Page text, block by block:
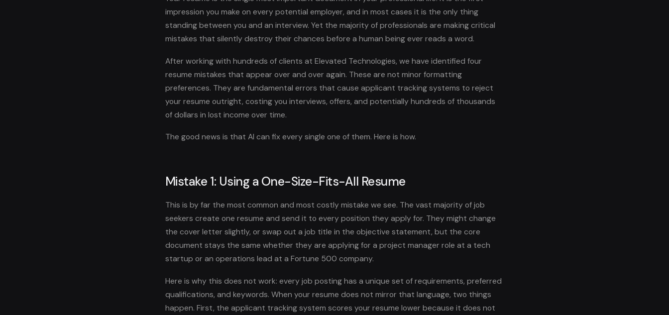
impression you make on every potential employer, and in most cases it is the only thing
standing between you and an interview. Yet the majority of professionals are making critical
mistakes that silently destroy their chances before a human being ever reads a word.
After working with hundreds of clients at Elevated Technologies, we have identified four
resume mistakes that appear over and over again. These are not minor formatting
preferences. They are fundamental errors that cause applicant tracking systems to reject
your resume outright, costing you interviews, offers, and potentially hundreds of thousands
of dollars in lost income over time.
The good news is that AI can fix every single one of them. Here is how.
Mistake 1: Using a One-Size-Fits-All Resume
This is by far the most common and most costly mistake we see. The vast majority of job
seekers create one resume and send it to every position they apply for. They might change
the cover letter slightly, or swap out a job title in the objective statement, but the core
document stays the same whether they are applying for a project manager role at a tech
startup or an operations lead at a Fortune 500 company.
Here is why this does not work: every job posting has a unique set of requirements, preferred
qualifications, and keywords. When your resume does not mirror that language, two things
happen. First, the applicant tracking system scores your resume lower because it does not